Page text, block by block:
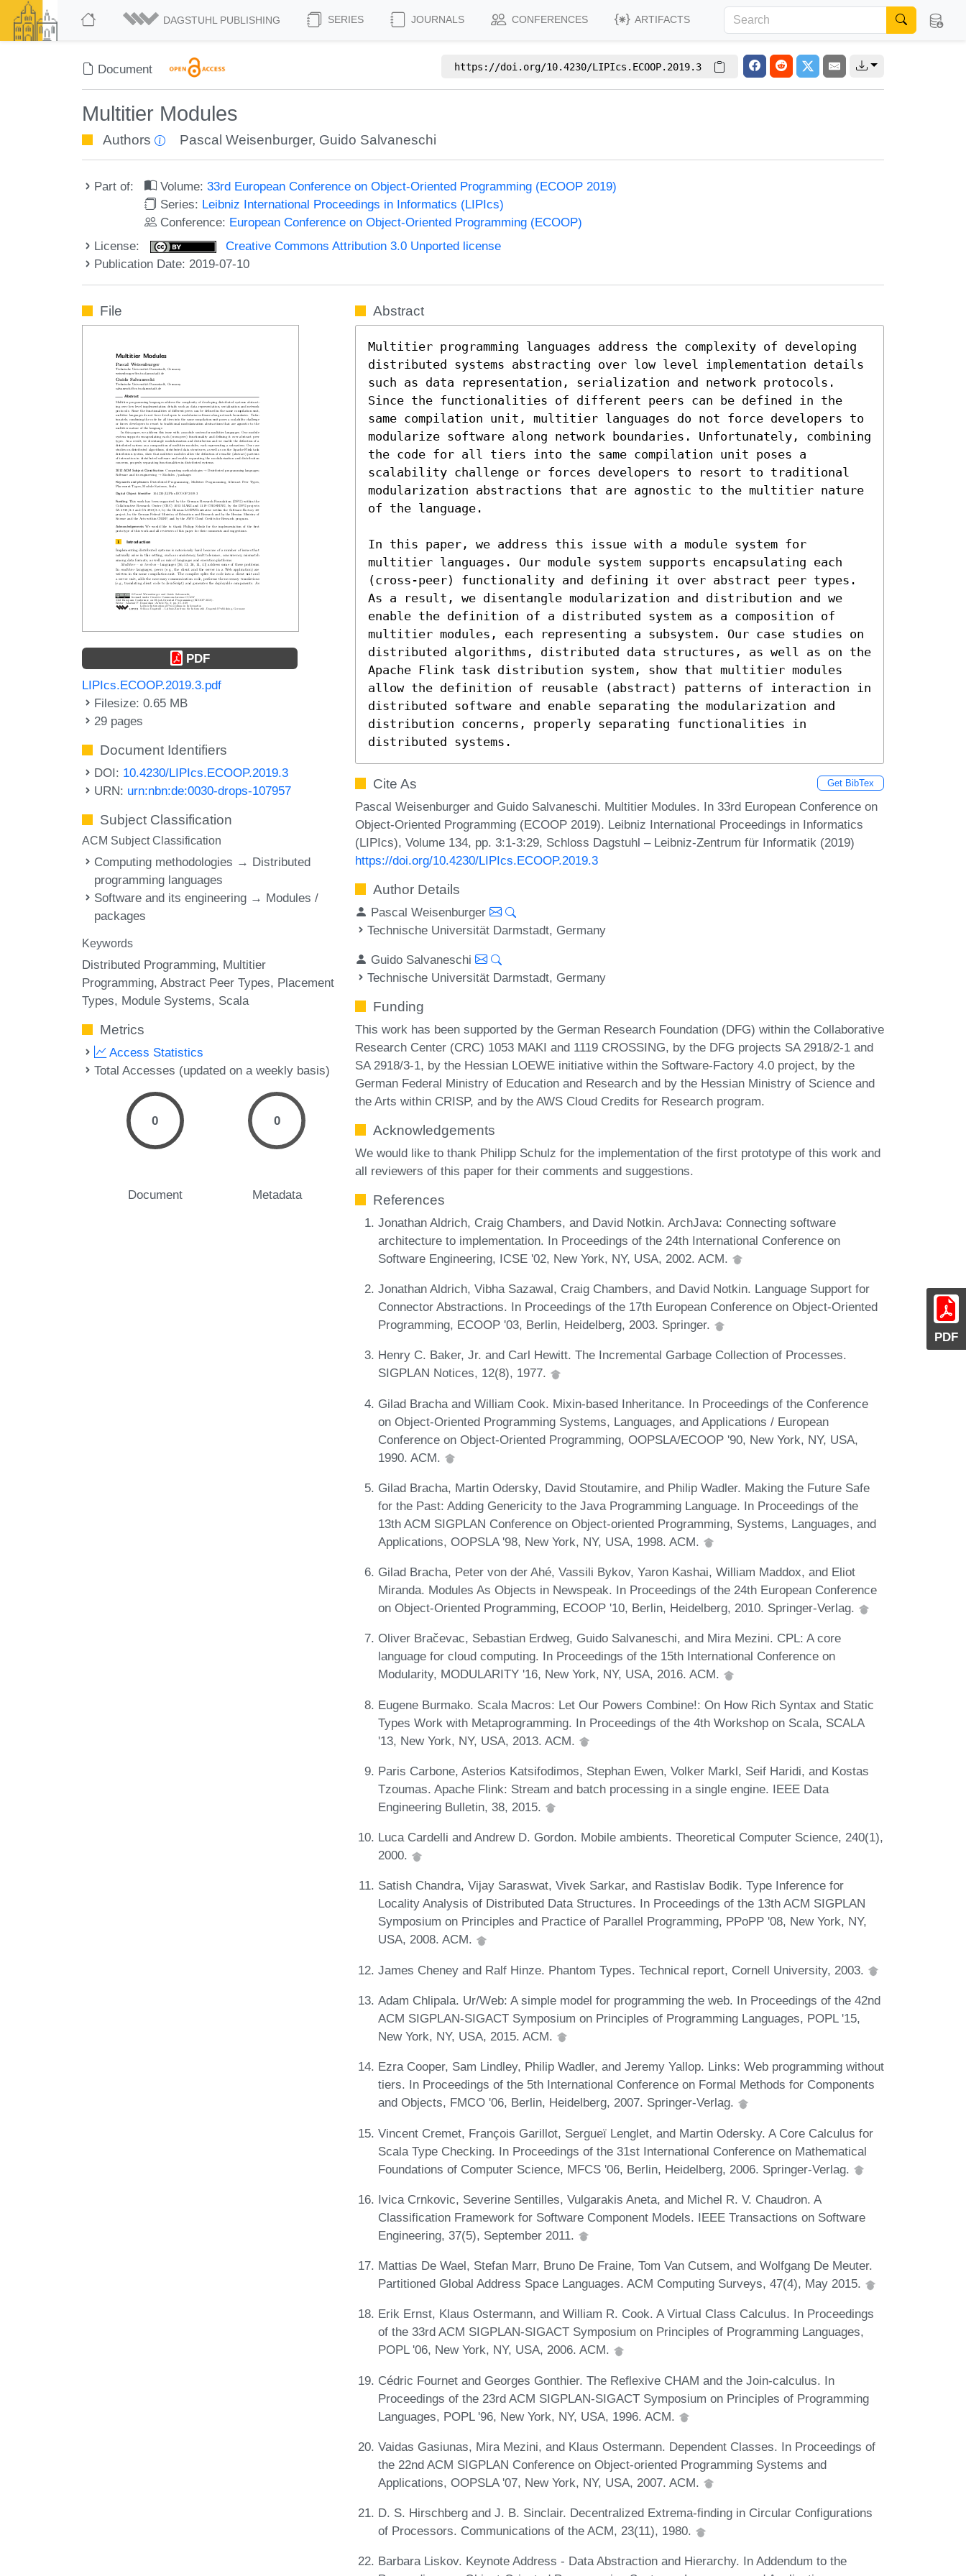
DAGSTUHL PUBLISHING SERIES JOURNALS CONFERENCES ARTIFACTS
Document https://doi.org/10.4230/LIPIcs.ECOOP.2019.3
Multitier Modules
Authors Pascal Weisenburger, Guido Salvaneschi
Part of: Volume:33rd European Conference on Object-Oriented Programming (ECOOP 2019)
Series: Leibniz International Proceedings in Informatics (LIPIcs)
Conference: European Conference on Object-Oriented Programming (ECOOP)
License:
Creative Commons Attribution 3.0 Unported license
Publication Date: 2019-07-10
PDF
File
PDF
LIPIcs.ECOOP.2019.3.pdf
Filesize: 0.65 MB
29 pages
Document Identifiers
DOI: 10.4230/LIPIcs.ECOOP.2019.3
URN: urn:nbn:de:0030-drops-107957
Subject Classification
ACM Subject Classification
Computing methodologies → Distributed
programming languages
Software and its engineering → Modules /
packages
Keywords
Distributed Programming Multitier
Programming Abstract Peer Types Placement
Types Module Systems Scala
Metrics
Access Statistics
Total Accesses (updated on a weekly basis)
0
Document
0
Metadata
Abstract
Multitier programming languages address the complexity of developing
distributed systems abstracting over low level implementation details
such as data representation, serialization and network protocols.
Since the functionalities of different peers can be defined in the
same compilation unit, multitier languages do not force developers to
modularize software along network boundaries. Unfortunately, combining
the code for all tiers into the same compilation unit poses a
scalability challenge or forces developers to resort to traditional
modularization abstractions that are agnostic to the multitier nature
of the language.
In this paper, we address this issue with a module system for
multitier languages. Our module system supports encapsulating each
(cross-peer) functionality and defining it over abstract peer types.
As a result, we disentangle modularization and distribution and we
enable the definition of a distributed system as a composition of
multitier modules, each representing a subsystem. Our case studies on
distributed algorithms, distributed data structures, as well as on the
Apache Flink task distribution system, show that multitier modules
allow the definition of reusable (abstract) patterns of interaction in
distributed software and enable separating the modularization and
distribution concerns, properly separating functionalities in
distributed systems.
Cite As Get BibTex
Pascal Weisenburger and Guido Salvaneschi. Multitier Modules. In 33rd European Conference on
Object-Oriented Programming (ECOOP 2019). Leibniz International Proceedings in Informatics
(LIPIcs), Volume 134, pp. 3:1-3:29, Schloss Dagstuhl – Leibniz-Zentrum für Informatik (2019)
https://doi.org/10.4230/LIPIcs.ECOOP.2019.3
Author Details
Pascal Weisenburger
Technische Universität Darmstadt, Germany
Guido Salvaneschi
Technische Universität Darmstadt, Germany
Funding
This work has been supported by the German Research Foundation (DFG) within the Collaborative
Research Center (CRC) 1053 MAKI and 1119 CROSSING, by the DFG projects SA 2918/2-1 and
SA 2918/3-1, by the Hessian LOEWE initiative within the Software-Factory 4.0 project, by the
German Federal Ministry of Education and Research and by the Hessian Ministry of Science and
the Arts within CRISP, and by the AWS Cloud Credits for Research program.
Acknowledgements
We would like to thank Philipp Schulz for the implementation of the first prototype of this work and
all reviewers of this paper for their comments and suggestions.
References
Jonathan Aldrich, Craig Chambers, and David Notkin. ArchJava: Connecting software
architecture to implementation. In Proceedings of the 24th International Conference on
Software Engineering, ICSE '02, New York, NY, USA, 2002. ACM.
Jonathan Aldrich, Vibha Sazawal, Craig Chambers, and David Notkin. Language Support for
Connector Abstractions. In Proceedings of the 17th European Conference on Object-Oriented
Programming, ECOOP '03, Berlin, Heidelberg, 2003. Springer.
Henry C. Baker, Jr. and Carl Hewitt. The Incremental Garbage Collection of Processes.
SIGPLAN Notices, 12(8), 1977.
Gilad Bracha and William Cook. Mixin-based Inheritance. In Proceedings of the Conference
on Object-Oriented Programming Systems, Languages, and Applications / European
Conference on Object-Oriented Programming, OOPSLA/ECOOP '90, New York, NY, USA,
1990. ACM.
Gilad Bracha, Martin Odersky, David Stoutamire, and Philip Wadler. Making the Future Safe
for the Past: Adding Genericity to the Java Programming Language. In Proceedings of the
13th ACM SIGPLAN Conference on Object-oriented Programming, Systems, Languages, and
Applications, OOPSLA '98, New York, NY, USA, 1998. ACM.
Gilad Bracha, Peter von der Ahé, Vassili Bykov, Yaron Kashai, William Maddox, and Eliot
Miranda. Modules As Objects in Newspeak. In Proceedings of the 24th European Conference
on Object-Oriented Programming, ECOOP '10, Berlin, Heidelberg, 2010. Springer-Verlag.
Oliver Bračevac, Sebastian Erdweg, Guido Salvaneschi, and Mira Mezini. CPL: A core
language for cloud computing. In Proceedings of the 15th International Conference on
Modularity, MODULARITY '16, New York, NY, USA, 2016. ACM.
Eugene Burmako. Scala Macros: Let Our Powers Combine!: On How Rich Syntax and Static
Types Work with Metaprogramming. In Proceedings of the 4th Workshop on Scala, SCALA
'13, New York, NY, USA, 2013. ACM.
Paris Carbone, Asterios Katsifodimos, Stephan Ewen, Volker Markl, Seif Haridi, and Kostas
Tzoumas. Apache Flink: Stream and batch processing in a single engine. IEEE Data
Engineering Bulletin, 38, 2015.
Luca Cardelli and Andrew D. Gordon. Mobile ambients. Theoretical Computer Science, 240(1),
2000.
Satish Chandra, Vijay Saraswat, Vivek Sarkar, and Rastislav Bodik. Type Inference for
Locality Analysis of Distributed Data Structures. In Proceedings of the 13th ACM SIGPLAN
Symposium on Principles and Practice of Parallel Programming, PPoPP '08, New York, NY,
USA, 2008. ACM.
James Cheney and Ralf Hinze. Phantom Types. Technical report, Cornell University, 2003.
Adam Chlipala. Ur/Web: A simple model for programming the web. In Proceedings of the 42nd
ACM SIGPLAN-SIGACT Symposium on Principles of Programming Languages, POPL '15,
New York, NY, USA, 2015. ACM.
Ezra Cooper, Sam Lindley, Philip Wadler, and Jeremy Yallop. Links: Web programming without
tiers. In Proceedings of the 5th International Conference on Formal Methods for Components
and Objects, FMCO '06, Berlin, Heidelberg, 2007. Springer-Verlag.
Vincent Cremet, François Garillot, Sergueï Lenglet, and Martin Odersky. A Core Calculus for
Scala Type Checking. In Proceedings of the 31st International Conference on Mathematical
Foundations of Computer Science, MFCS '06, Berlin, Heidelberg, 2006. Springer-Verlag.
Ivica Crnkovic, Severine Sentilles, Vulgarakis Aneta, and Michel R. V. Chaudron. A
Classification Framework for Software Component Models. IEEE Transactions on Software
Engineering, 37(5), September 2011.
Mattias De Wael, Stefan Marr, Bruno De Fraine, Tom Van Cutsem, and Wolfgang De Meuter.
Partitioned Global Address Space Languages. ACM Computing Surveys, 47(4), May 2015.
Erik Ernst, Klaus Ostermann, and William R. Cook. A Virtual Class Calculus. In Proceedings
of the 33rd ACM SIGPLAN-SIGACT Symposium on Principles of Programming Languages,
POPL '06, New York, NY, USA, 2006. ACM.
Cédric Fournet and Georges Gonthier. The Reflexive CHAM and the Join-calculus. In
Proceedings of the 23rd ACM SIGPLAN-SIGACT Symposium on Principles of Programming
Languages, POPL '96, New York, NY, USA, 1996. ACM.
Vaidas Gasiunas, Mira Mezini, and Klaus Ostermann. Dependent Classes. In Proceedings of
the 22nd ACM SIGPLAN Conference on Object-oriented Programming Systems and
Applications, OOPSLA '07, New York, NY, USA, 2007. ACM.
D. S. Hirschberg and J. B. Sinclair. Decentralized Extrema-finding in Circular Configurations
of Processors. Communications of the ACM, 23(11), 1980.
Barbara Liskov. Keynote Address - Data Abstraction and Hierarchy. In Addendum to the